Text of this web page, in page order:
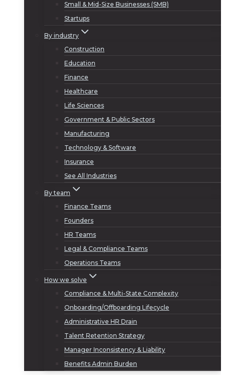
Small & Mid-Size Businesses (SMB)
Startups
By industry
Construction
Education
Finance
Healthcare
Life Sciences
Government & Public Sectors
Manufacturing
Technology & Software
Insurance
See All Industries
By team
Finance Teams
Founders
HR Teams
Legal & Compliance Teams
Operations Teams
How we solve
Compliance & Multi-State Complexity
Onboarding/Offboarding Lifecycle
Administrative HR Drain
Talent Retention Strategy
Manager Inconsistency & Liability
Benefits Admin Burden